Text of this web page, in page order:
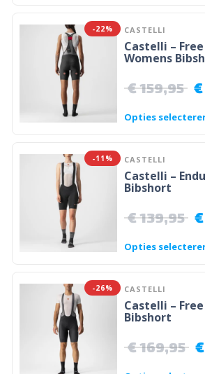
-22% CASTELLI
Castelli –
Womens
€159,95 €
Opties
-11% CASTELLI
Castelli –
Bibshort
€139,95 €
Opties
-26% CASTELLI
Castelli –
Bibshort
€169,95 €